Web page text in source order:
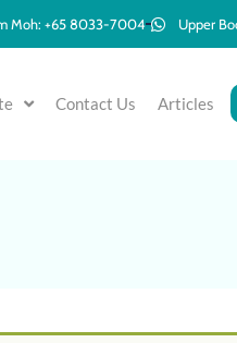
Moh: +65 8033-7004 Upper
Contact Us Articles